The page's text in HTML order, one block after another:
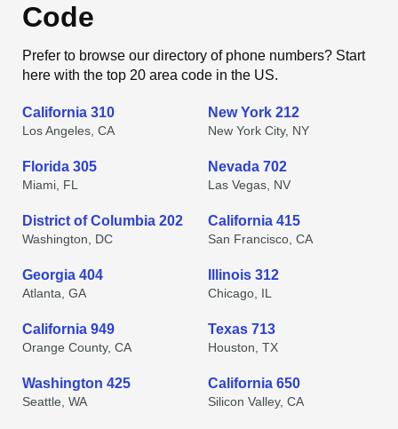
Code
Prefer to browse our directory of phone numbers? Start
here with the top 20 area code in the US.
California 310
Los Angeles, CA
New York 212
New York City, NY
Florida 305
Miami, FL
Nevada 702
Las Vegas, NV
District of Columbia 202
Washington, DC
California 415
San Francisco, CA
Georgia 404
Atlanta, GA
Illinois 312
Chicago, IL
California 949
Orange County, CA
Texas 713
Houston, TX
Washington 425
Seattle, WA
California 650
Silicon Valley, CA